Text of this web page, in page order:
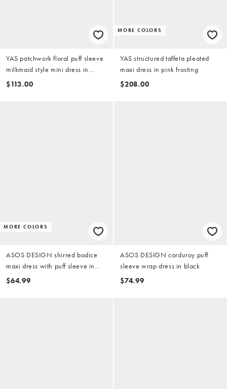
YAS patchwork floral puff sleeve
milkmaid style mini dress in
multicolor floral print
$113.00
MORE COLORS
YAS structured taffeta pleated
maxi dress in pink frosting
$208.00
MORE COLORS
ASOS DESIGN shirred bodice
maxi dress with puff sleeve in
chocolate gingham
$64.99
ASOS DESIGN corduroy puff
sleeve wrap dress in black
$74.99